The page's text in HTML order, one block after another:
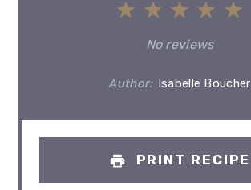
5
4
3
Stars
2
Stars
1
Star
No reviews
Author: Isabelle Boucher
PRINT RECIPE